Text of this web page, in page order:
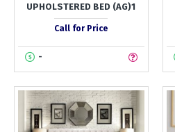
UPHOLSTERED BED (AG)1
Call for Price
-